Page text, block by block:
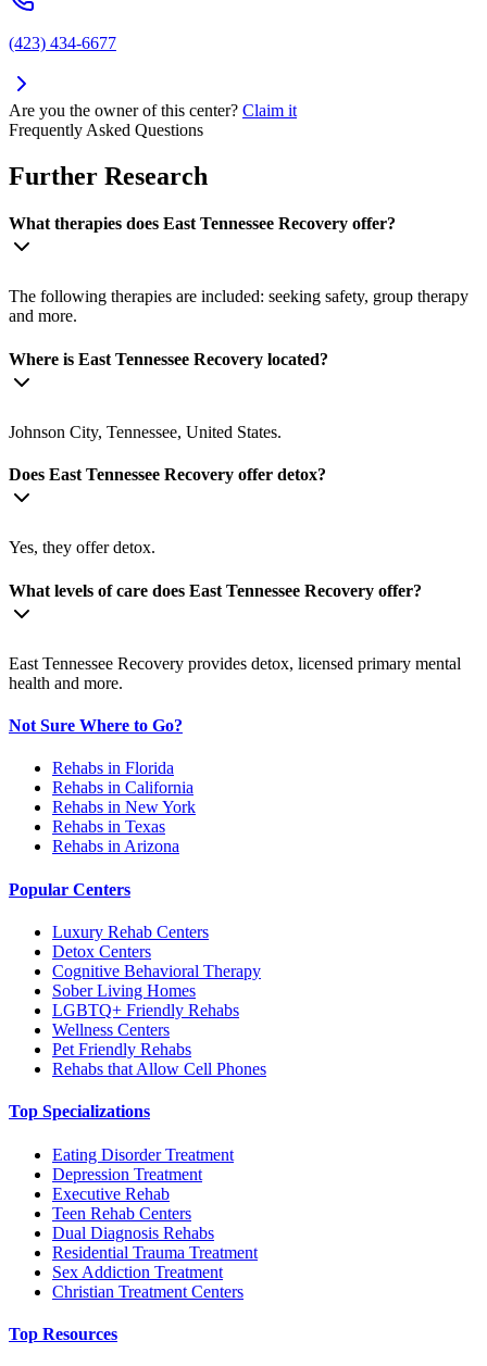
(423) 434-6677
Are you the owner of this center? Claim it
Frequently Asked Questions
Further Research
What therapies does East Tennessee Recovery offer?
The following therapies are included: seeking safety, group therapy
and more.
Where is East Tennessee Recovery located?
Johnson City, Tennessee, United States.
Does East Tennessee Recovery offer detox?
Yes, they offer detox.
What levels of care does East Tennessee Recovery offer?
East Tennessee Recovery provides detox, licensed primary mental
health and more.
Not Sure Where to Go?
Rehabs in Florida
Rehabs in California
Rehabs in New York
Rehabs in Texas
Rehabs in Arizona
Popular Centers
Luxury Rehab Centers
Detox Centers
Cognitive Behavioral Therapy
Sober Living Homes
LGBTQ+ Friendly Rehabs
Wellness Centers
Pet Friendly Rehabs
Rehabs that Allow Cell Phones
Top Specializations
Eating Disorder Treatment
Depression Treatment
Executive Rehab
Teen Rehab Centers
Dual Diagnosis Rehabs
Residential Trauma Treatment
Sex Addiction Treatment
Christian Treatment Centers
Top Resources